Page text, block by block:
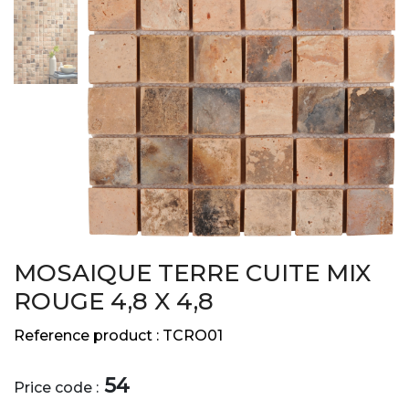
MOSAIQUE TERRE CUITE MIX
ROUGE 4,8 X 4,8
Reference product : TCRO01
Price code : 54